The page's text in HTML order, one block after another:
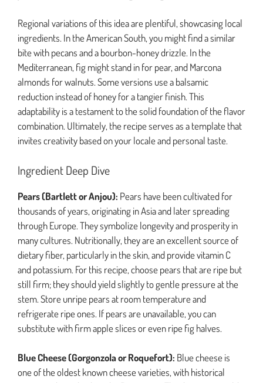
Regional variations of this idea are plentiful, showcasing local
ingredients. In the American South, you might find a similar
bite with pecans and a bourbon-honey drizzle. In the
Mediterranean, fig might stand in for pear, and Marcona
almonds for walnuts. Some versions use a balsamic
reduction instead of honey for a tangier finish. This
adaptability is a testament to the solid foundation of the flavor
combination. Ultimately, the recipe serves as a template that
invites creativity based on your locale and personal taste.
Ingredient Deep Dive
Pears (Bartlett or Anjou): Pears have been cultivated for
thousands of years, originating in Asia and later spreading
through Europe. They symbolize longevity and prosperity in
many cultures. Nutritionally, they are an excellent source of
dietary fiber, particularly in the skin, and provide vitamin C
and potassium. For this recipe, choose pears that are ripe but
still firm; they should yield slightly to gentle pressure at the
stem. Store unripe pears at room temperature and
refrigerate ripe ones. If pears are unavailable, you can
substitute with firm apple slices or even ripe fig halves.
Blue Cheese (Gorgonzola or Roquefort): Blue cheese is
one of the oldest known cheese varieties, with historical